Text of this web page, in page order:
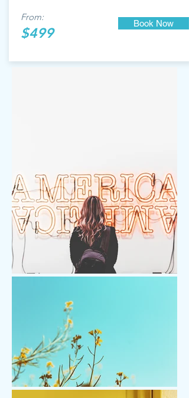
From:
$499
Book Now